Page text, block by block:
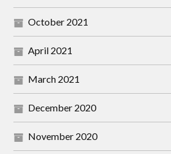
October 2021
April 2021
March 2021
December 2020
November 2020